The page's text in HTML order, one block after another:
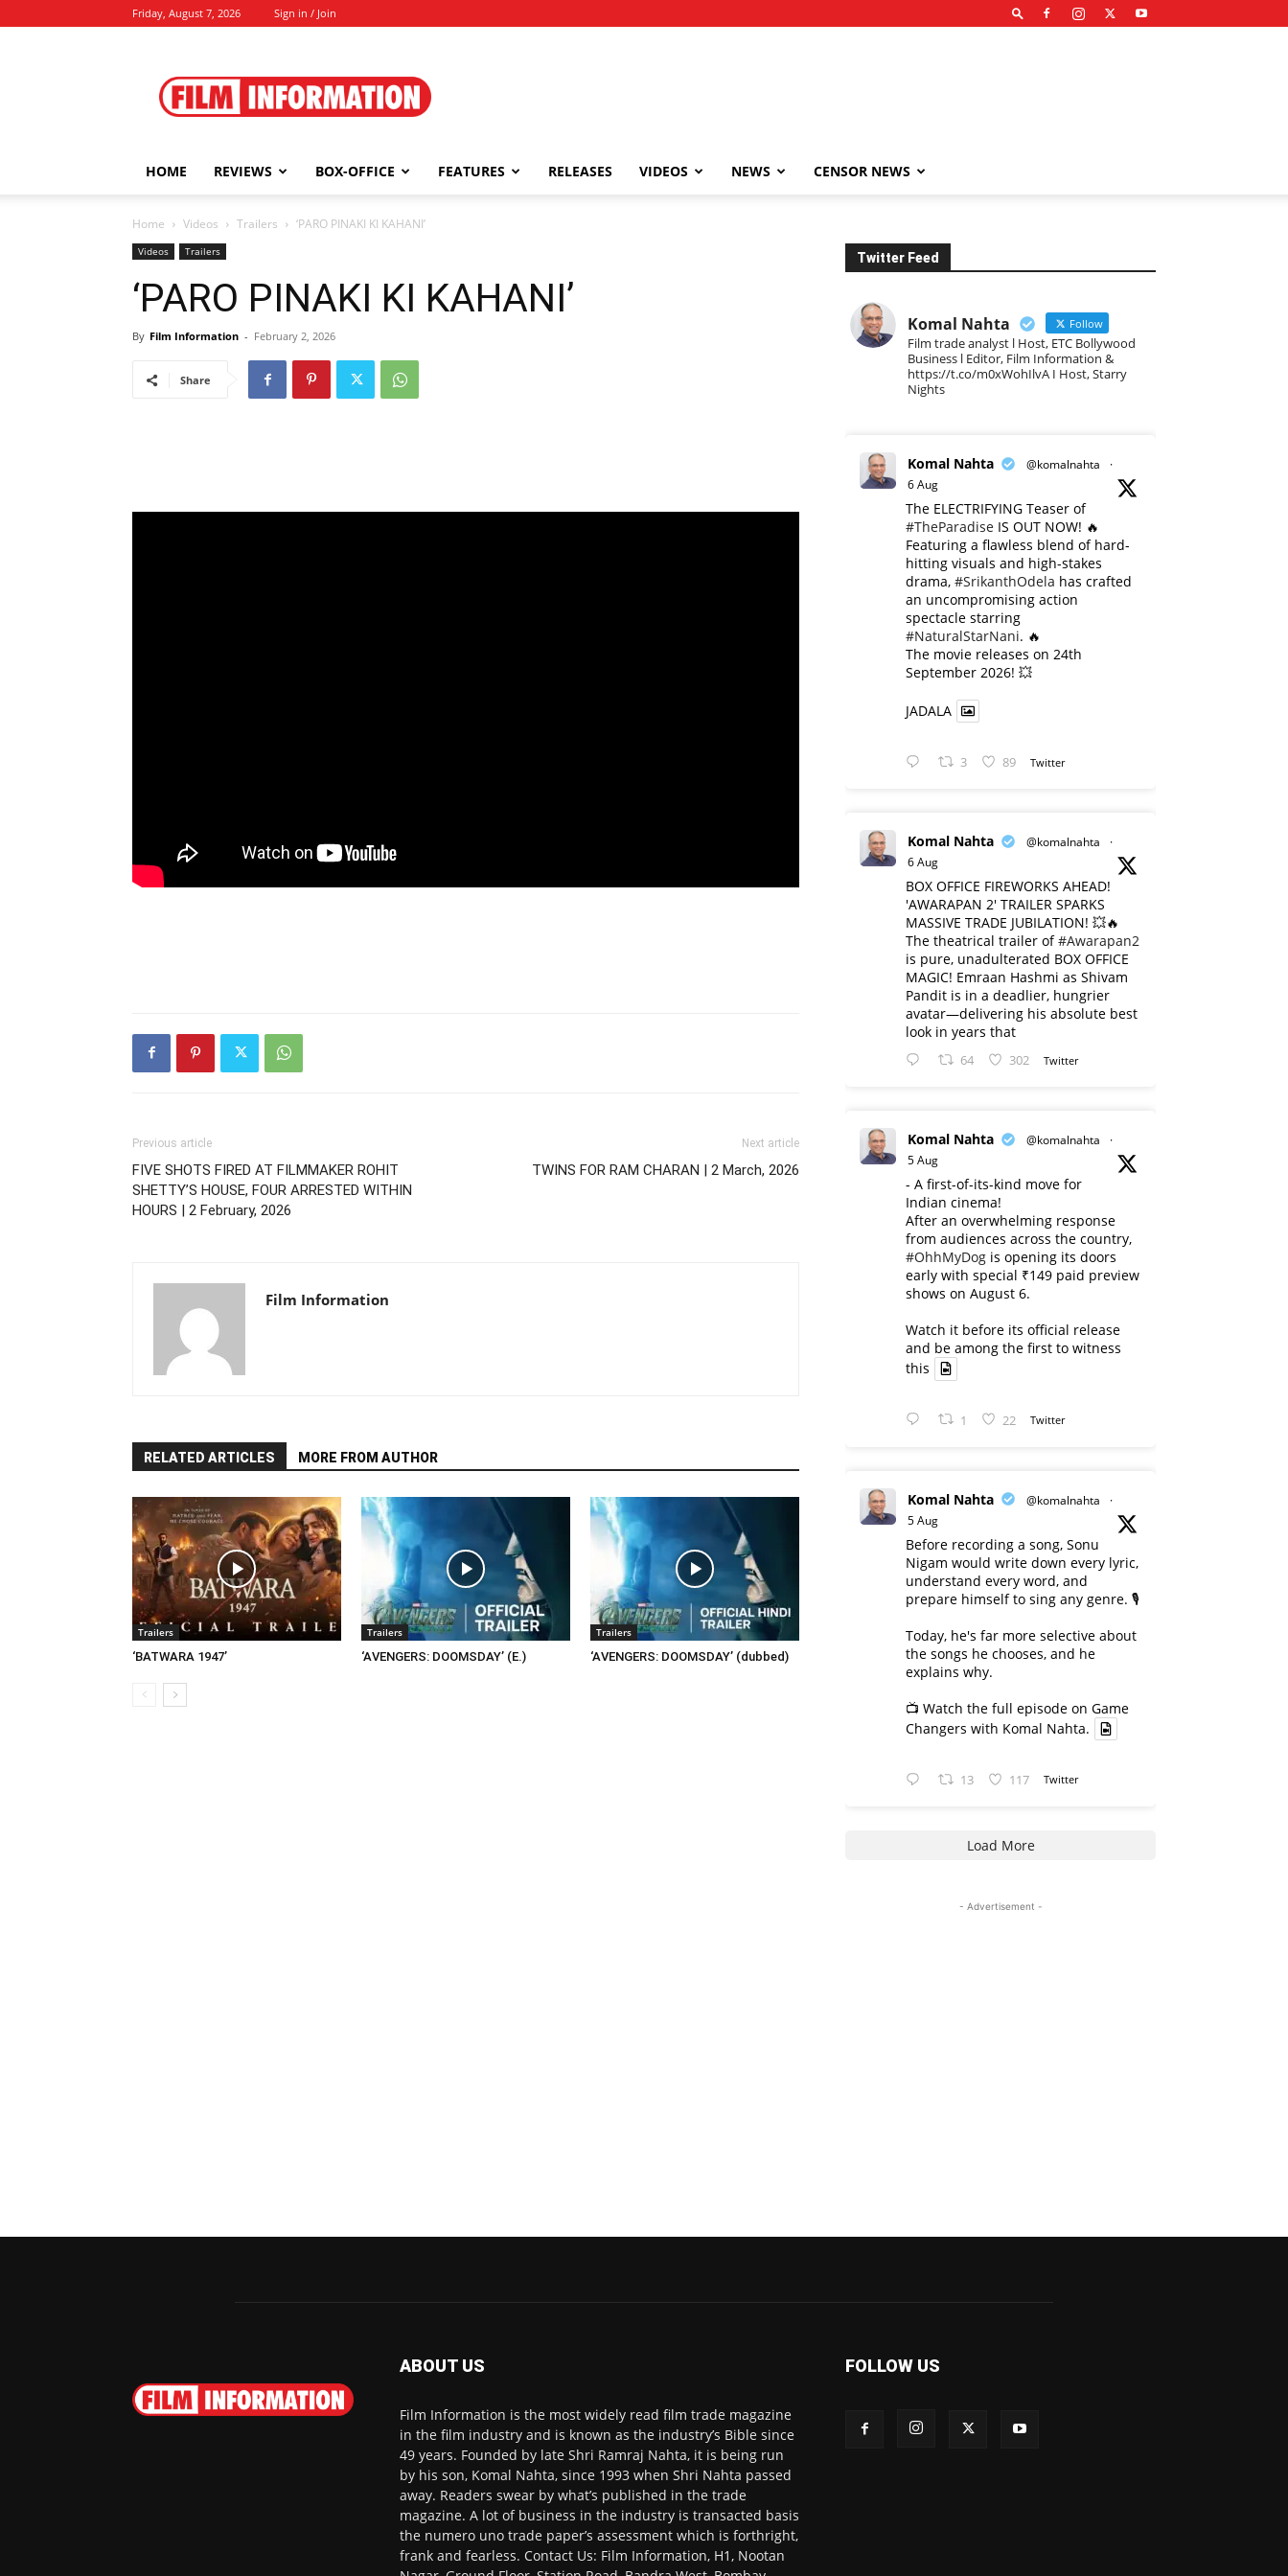
Friday, August 7, 2026 Sign in / Join
Information
HOME REVIEWS BOX-OFFICE FEATURES RELEASES VIDEOS NEWS CENSOR NEWS
Home Videos Trailers ‘PARO PINAKI KI KAHANI’
Videos Trailers
‘PARO PINAKI KI KAHANI’
By Film Information - February 2, 2026
Share
Previous article
FIVE SHOTS FIRED AT FILMMAKER ROHIT
SHETTY’S HOUSE, FOUR ARRESTED WITHIN
HOURS | 2 February, 2026
Next article
TWINS FOR RAM CHARAN | 2 March, 2026
Film Information
RELATED ARTICLES MORE FROM AUTHOR
Trailers
‘BATWARA 1947’
Trailers
‘AVENGERS: DOOMSDAY’ (E.)
Trailers
‘AVENGERS: DOOMSDAY’ (dubbed)
Twitter Feed
Komal Nahta Follow
Film trade analyst l Host, ETC Bollywood
Business l Editor, Film Information &
https://t.co/m0xWohIlvA I Host, Starry
Nights
Komal Nahta @komalnahta
·
6 Aug
The ELECTRIFYING Teaser of
#TheParadise IS OUT NOW! 🔥
​Featuring a flawless blend of hard-
hitting visuals and high-stakes
drama, #SrikanthOdela has crafted
an uncompromising action
spectacle starring
#NaturalStarNani. 🔥
​The movie releases on 24th
September 2026! 💥
JADALA
3 89 Twitter
Komal Nahta @komalnahta
·
6 Aug
BOX OFFICE FIREWORKS AHEAD!
'AWARAPAN 2' TRAILER SPARKS
MASSIVE TRADE JUBILATION! 💥🔥
The theatrical trailer of#Awarapan2
is pure, unadulterated BOX OFFICE
MAGIC! Emraan Hashmi as Shivam
Pandit is in a deadlier, hungrier
avatar—delivering his absolute best
look in years that
64 302 Twitter
Komal Nahta @komalnahta
·
5 Aug
- A first-of-its-kind move for
Indian cinema!
After an overwhelming response
from audiences across the country,
#OhhMyDog is opening its doors
early with special ₹149 paid preview
shows on August 6.
Watch it before its official release
and be among the first to witness
this
1 22 Twitter
Komal Nahta @komalnahta
·
5 Aug
Before recording a song, Sonu
Nigam would write down every lyric,
understand every word, and
prepare himself to sing any genre. 🎙️
Today, he's far more selective about
the songs he chooses, and he
explains why.
📺 Watch the full episode on Game
Changers with Komal Nahta.
13 117 Twitter
Load More
- Advertisement -
ABOUT US
Film Information is the most widely read film trade magazine
in the film industry and is known as the industry’s Bible since
49 years. Founded by late Shri Ramraj Nahta, it is being run
by his son, Komal Nahta, since 1993 when Shri Nahta passed
away. Readers swear by what’s published in the trade
magazine. A lot of business in the industry is transacted basis
the numero uno trade paper’s assessment which is forthright,
frank and fearless. Contact Us: Film Information, H1, Nootan
FOLLOW US